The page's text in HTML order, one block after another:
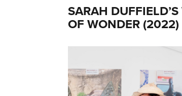
SARAH
OF WONDER (2022)